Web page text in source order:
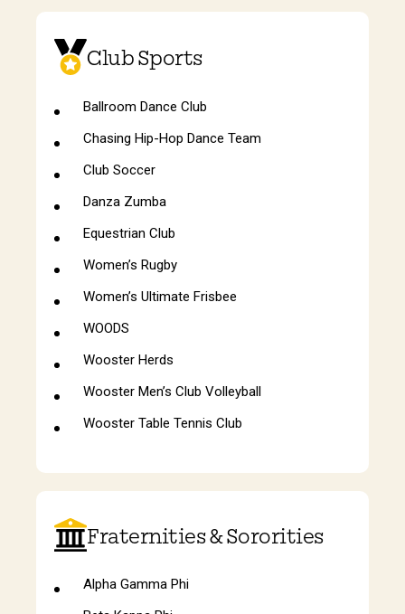
Club Sports
Ballroom Dance Club
Chasing Hip-Hop Dance Team
Club Soccer
Danza Zumba
Equestrian Club
Women’s Rugby
Women’s Ultimate Frisbee
WOODS
Wooster Herds
Wooster Men’s Club Volleyball
Wooster Table Tennis Club
Fraternities & Sororities
Alpha Gamma Phi